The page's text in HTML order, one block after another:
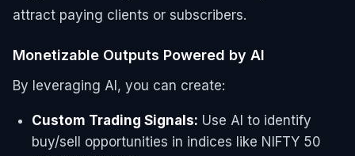
attract paying clients or subscribers.
Monetizable Outputs Powered by AI
By leveraging AI, you can create:
Custom Trading Signals: Use AI to identify
buy/sell opportunities in indices like NIFTY 50